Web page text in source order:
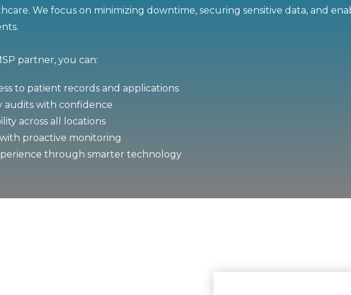
We focus on minimizing downtime, securing sensitive data, and
partner, you can:
to patient records and applications
audits with confidence
across all locations
proactive monitoring
through smarter technology